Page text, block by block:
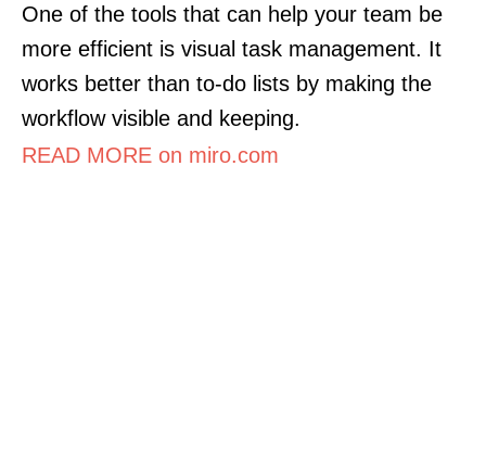
One of the tools that can help your team be
more efficient is visual task management. It
works better than to-do lists by making the
workflow visible and keeping.
READ MORE on miro.com